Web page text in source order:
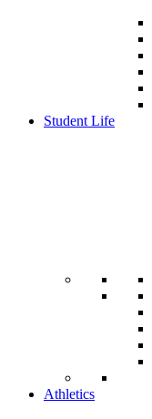
Student Life
Athletics